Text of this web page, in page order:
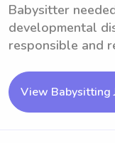
Babysitter
developmental
responsible and
View Babysitting